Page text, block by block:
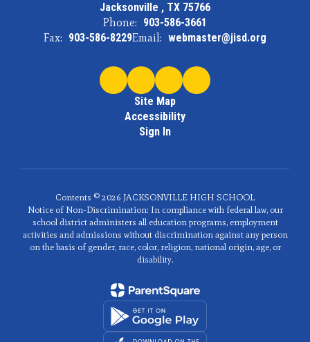
Jacksonville , TX 75766
Phone: 903-586-3661
Fax: 903-586-8229Email: webmaster@jisd.org
Site Map
Accessibility
Sign In
Contents © 2026 JACKSONVILLE HIGH SCHOOL
Notice of Non-Discrimination: In compliance with federal law, our
school district administers all education programs, employment
activities and admissions without discrimination against any person
on the basis of gender, race, color, religion, national origin, age, or
disability.